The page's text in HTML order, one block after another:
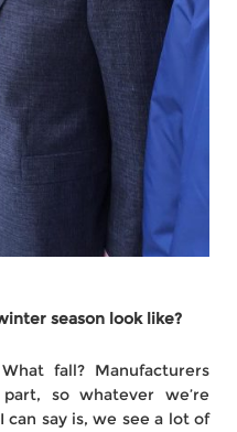
season look like?
fall? Manufacturers
so whatever we’re
say is, we see a lot of